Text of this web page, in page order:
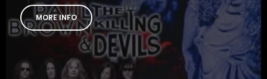
MORE INFO